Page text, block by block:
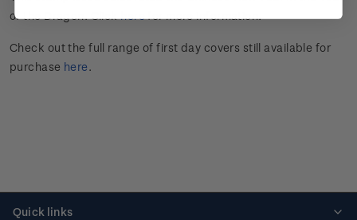
of the Dragon. Clickherefor more information.
Check out the full range of first day covers still available for
purchase here.
Quick links